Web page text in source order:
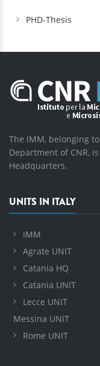
PHD-Thesis
The IMM, belonging
Department of CNR,
Headquarters.
UNITS IN ITALY
IMM
Agrate UNIT
Catania HQ
Catania UNIT
Lecce UNIT
Messina UNIT
Rome UNIT